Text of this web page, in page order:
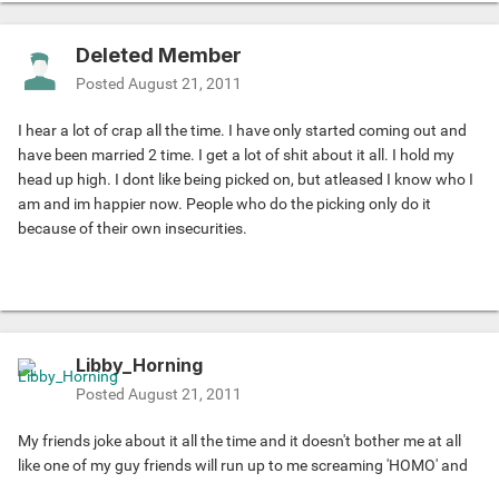
Deleted Member
Posted August 21, 2011
I hear a lot of crap all the time. I have only started coming out and
have been married 2 time. I get a lot of shit about it all. I hold my
head up high. I dont like being picked on, but atleased I know who I
am and im happier now. People who do the picking only do it
because of their own insecurities.
Libby_Horning
Posted August 21, 2011
My friends joke about it all the time and it doesn't bother me at all
like one of my guy friends will run up to me screaming 'HOMO' and